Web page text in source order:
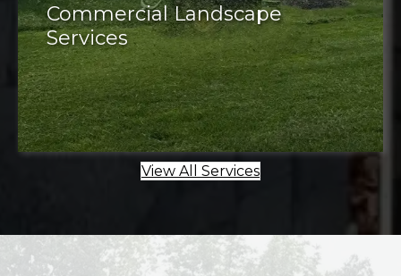
Commercial Landscape
Services
Commercial properties
View All Services